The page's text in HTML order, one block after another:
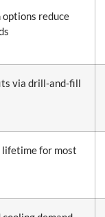
options reduce
via drill-and-fill
lifetime for most